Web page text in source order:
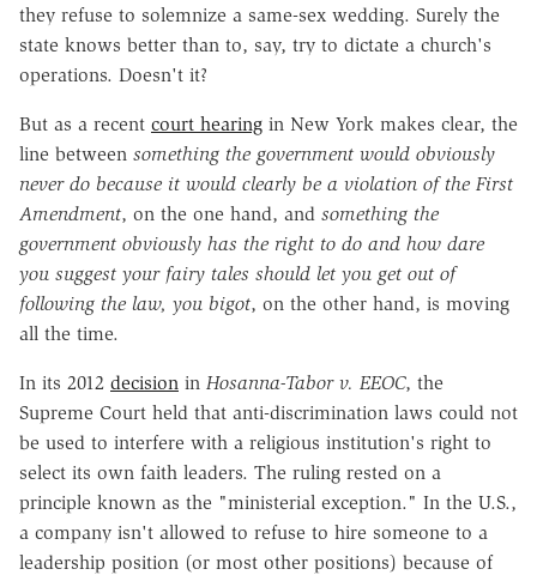
they refuse to solemnize a same-sex wedding. Surely the
state knows better than to, say, try to dictate a church's
operations. Doesn't it?
But as a recent court hearing in New York makes clear, the
line between something the government would obviously
never do because it would clearly be a violation of the First
Amendment, on the one hand, and something the
government obviously has the right to do and how dare
you suggest your fairy tales should let you get out of
following the law, you bigot, on the other hand, is moving
all the time.
In its 2012 decision in Hosanna-Tabor v. EEOC, the
Supreme Court held that anti-discrimination laws could not
be used to interfere with a religious institution's right to
select its own faith leaders. The ruling rested on a
principle known as the "ministerial exception." In the U.S.,
a company isn't allowed to refuse to hire someone to a
leadership position (or most other positions) because of